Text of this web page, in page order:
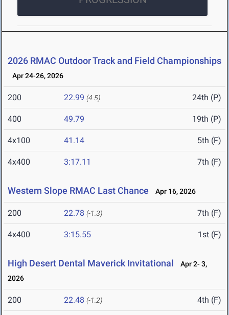
2026 RMAC Outdoor Track and Field Championships
Apr 24-26, 2026
200 22.99 (4.5) 24th (P)
400 49.79 19th (P)
4x100 41.14 5th (F)
4x400 3:17.11 7th (F)
Western Slope RMAC Last Chance Apr 16, 2026
200 22.78 (-1.3) 7th (F)
4x400 3:15.55 1st (F)
High Desert Dental Maverick Invitational
Apr 2- 3,
2026
200 22.48 (-1.2) 4th (F)